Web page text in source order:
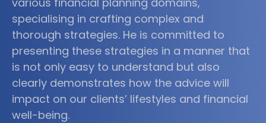
specialising in crafting complex and
thorough strategies. He is committed to
presenting these strategies in a manner that
is not only easy to understand but also
clearly demonstrates how the advice will
impact on our clients’ lifestyles and financial
well-being.